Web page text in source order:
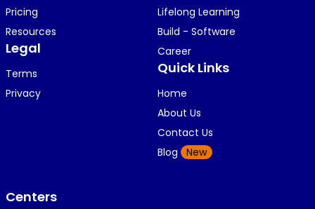
K
🥿🥿🥿🥿🥿🕶️🕶️🕶️🕶️🕶️🕶️💚💚💚🎂🎂🎂🎂🎂🎂🎉🎉
🎉😍😍...
Pricing
Resources
Legal
Terms
Privacy
Lifelong Learning
Build - Software
Career
Quick Links
Home
About Us
Contact Us
Blog
New
Centers